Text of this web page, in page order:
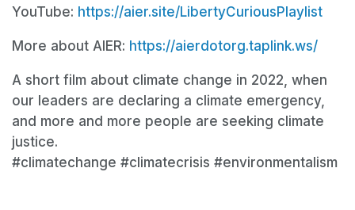
YouTube: https://aier.site/LibertyCuriousPlaylist
More about AIER: https://aierdotorg.taplink.ws/
A short film about climate change in 2022, when
our leaders are declaring a climate emergency,
and more and more people are seeking climate
justice.
#climatechange #climatecrisis #environmentalism